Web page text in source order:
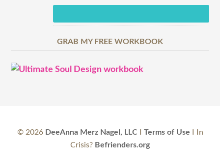
GRAB MY FREE WORKBOOK
© 2026 DeeAnna Merz Nagel, LLC Terms of Use I In
Crisis? Befrienders.org